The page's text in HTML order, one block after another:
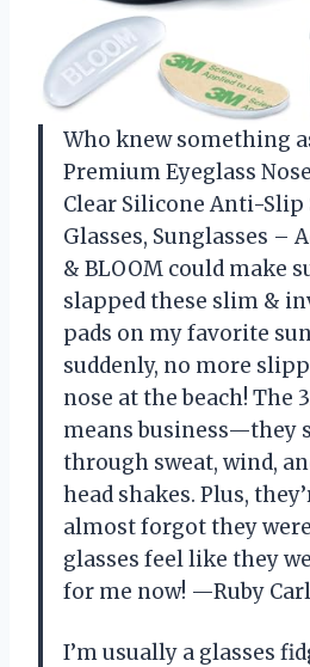
Who knew something
Premium Eyeglass
Clear Silicone Anti-Slip
Glasses, Sunglasses –
& BLOOM could make
slapped these slim &
pads on my favorite
suddenly, no more
nose at the beach! The
means business—they
through sweat, wind,
head shakes. Plus,
almost forgot they
glasses feel like they
for me now! —Ruby
I’m usually a glasses